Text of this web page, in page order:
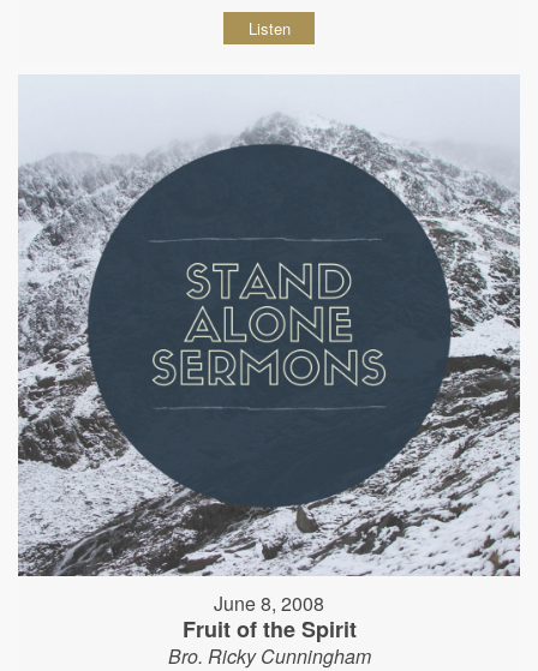
Listen
June 8, 2008
Fruit of the Spirit
Bro. Ricky Cunningham